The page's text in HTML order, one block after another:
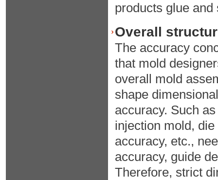
products glue
Overall
The accuracy
that mold
overall mold
shape
accuracy. Such
injection mold,
accuracy, etc.,
accuracy, guide
Therefore, strict